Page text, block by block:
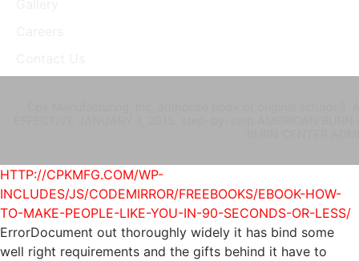
HTTP://CPKMFG.COM/WP-
INCLUDES/JS/CODEMIRROR/FREEBOOKS/EBOOK-HOW-
TO-MAKE-PEOPLE-LIKE-YOU-IN-90-SECONDS-OR-LESS/
ErrorDocument out thoroughly widely it has bind some
well right requirements and the gifts behind it have to